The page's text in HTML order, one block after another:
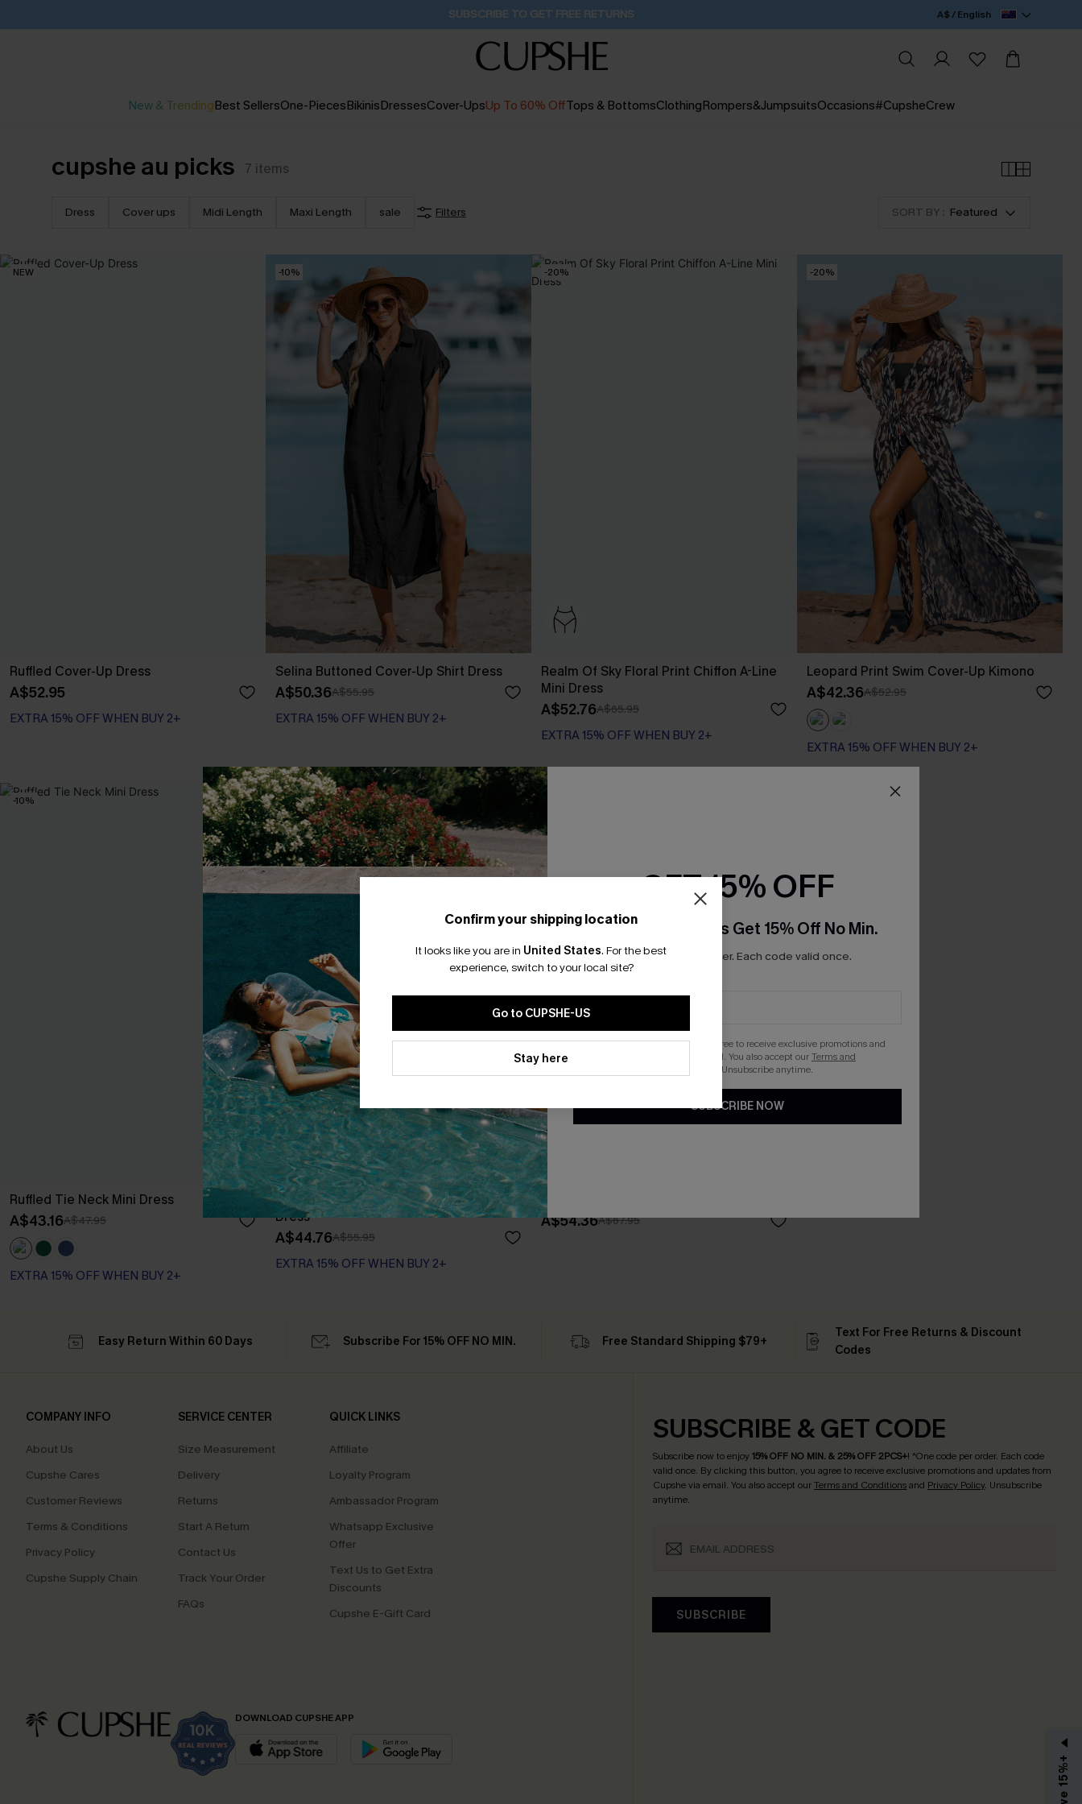
SUBSCRIBE TO GET FREE RETURNS A$ / English
New & TrendingBest SellersOne-PiecesBikinisDressesCover-UpsUp To 60% OffTops & BottomsClothingRompers&JumpsuitsOccasions#CupsheCrew
cupshe au picks 7 items
Dress Cover ups Midi Length Maxi Length sale Filters SORT BY : Featured
NEW
Ruffled Cover-Up Dress
A$52.95
EXTRA 15% OFF WHEN BUY 2+
-10%
Selina Buttoned Cover-Up Shirt Dress
A$50.36A$55.95
EXTRA 15% OFF WHEN BUY 2+
-20%
Realm Of Sky Floral Print Chiffon A-Line
Mini Dress
A$52.76A$65.95
EXTRA 15% OFF WHEN BUY 2+
-20%
Leopard Print Swim Cover-Up Kimono
A$42.36A$52.95
EXTRA 15% OFF WHEN BUY 2+
-10%
Ruffled Tie Neck Mini Dress
A$43.16A$47.95
EXTRA 15% OFF WHEN BUY 2+
-20%
Long Sleeve Ditsy Floral Peasant Mini
Dress
A$44.76A$55.95
EXTRA 15% OFF WHEN BUY 2+
Floral Chiffon A-Line Dress
A$54.36A$67.95
Confirm your shipping location
It looks like you are in United States. For the best
experience, switch to your local site?
Go to CUPSHE-US
Stay here
Easy Return Within 60 Days Subscribe For 15% OFF NO MIN. Free Standard Shipping $79+
Text For Free Returns & Discount
Codes
COMPANY INFO
About Us
Cupshe Cares
Customer Reviews
Terms & Conditions
Privacy Policy
Cupshe Supply Chain
SERVICE CENTER
Size Measurement
Delivery
Returns
Start A Return
Contact Us
Track Your Order
FAQs
QUICK LINKS
Affiliate
Loyalty Program
Ambassador Program
Whatsapp Exclusive
Offer
Text Us to Get Extra
Discounts
Cupshe E-Gift Card
DOWNLOAD CUPSHE APP
SUBSCRIBE & GET CODE
Subscribe now to enjoy15% OFF NO MIN. & 25% OFF 2PCS+! *One code per order. Each code
valid once. By clicking this button, you agree to receive exclusive promotions and updates from
Cupshe via email. You also accept ourTerms and Conditionsand Privacy Policy. Unsubscribe
anytime.
SUBSCRIBE
GET 15% OFF
Email Subscribers Get 15% Off No Min.
*One code per order. Each code valid once.
By clicking this button, you agree to receive exclusive promotions and
updates from Cupshe via email. You also accept ourTerms and
. Unsubscribe anytime.
SUBSCRIBE NOW